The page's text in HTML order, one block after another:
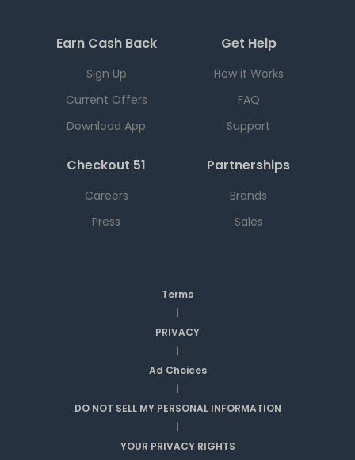
Earn Cash Back
Sign Up
Current Offers
Download App
Get Help
How it Works
FAQ
Support
Checkout 51
Careers
Press
Partnerships
Brands
Sales
Terms
|
PRIVACY
|
Ad Choices
|
DO NOT SELL MY PERSONAL INFORMATION
|
YOUR PRIVACY RIGHTS